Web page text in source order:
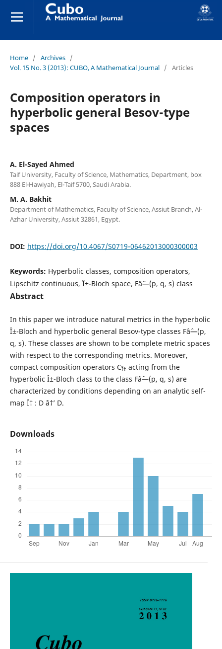
Home / Archives /
Vol. 15 No. 3 (2013): CUBO, A Mathematical Journal / Articles
Composition operators in
hyperbolic general Besov-type
spaces
A. El-Sayed Ahmed
Taif University, Faculty of Science, Mathematics, Department, box
888 El-Hawiyah, El-Taif 5700, Saudi Arabia.
M. A. Bakhit
Department of Mathematics, Faculty of Science, Assiut Branch, Al-
Azhar University, Assiut 32861, Egypt.
DOI: https://doi.org/10.4067/S0719-06462013000300003
Keywords: Hyperbolic classes, composition operators,
Lipschitz continuous, Î±-Bloch space, Fâˆ—(p, q, s) class
Abstract
In this paper we introduce natural metrics in the hyperbolic
Î±-Bloch and hyperbolic general Besov-type classes Fâˆ—(p,
q, s). These classes are shown to be complete metric spaces
with respect to the corresponding metrics. Moreover,
compact composition operators CÏ† acting from the
hyperbolic Î±-Bloch class to the class Fâˆ—(p, q, s) are
characterized by conditions depending on an analytic self-
map Ï† : D â†’ D.
Downloads